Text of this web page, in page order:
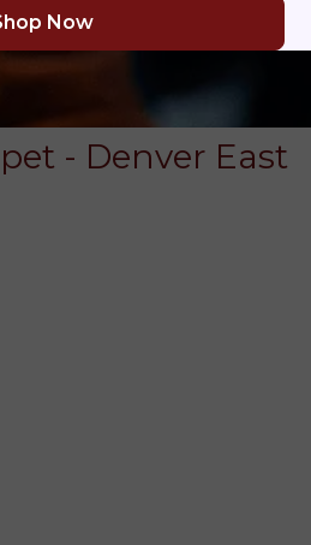
Now
- Denver East